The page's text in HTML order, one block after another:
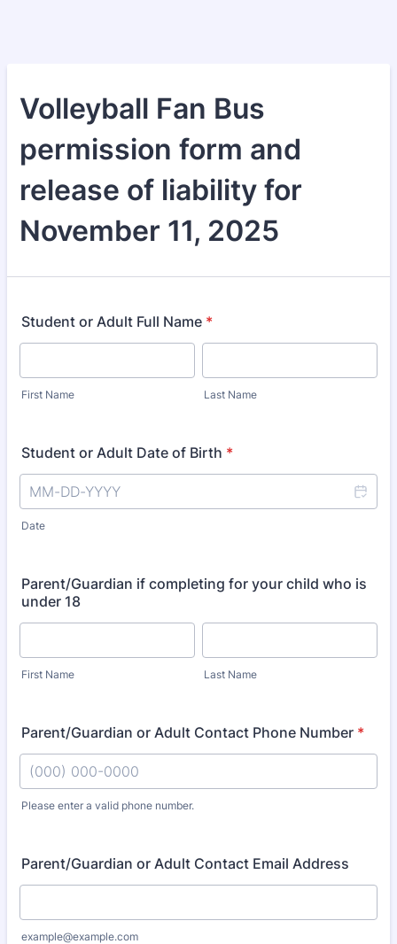
Volleyball Fan Bus
permission form and
release of liability for
November 11, 2025
Student or Adult Full Name *
First Name Last Name
Student or Adult Date of Birth *
Date
Parent/Guardian if completing for your child who is
under 18
First Name Last Name
Parent/Guardian or Adult Contact Phone Number *
Please enter a valid phone number.
Parent/Guardian or Adult Contact Email Address
example@example.com